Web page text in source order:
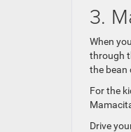
3.
When
through
the bean
For the
Drive